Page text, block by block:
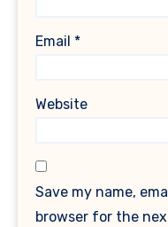
Email *
Website
Save my name,
browser for the